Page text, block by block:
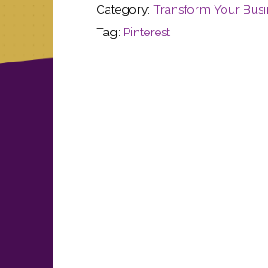
Category: Transform Your
Tag: Pinterest